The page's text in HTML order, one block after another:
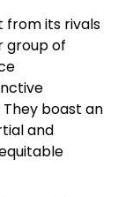
from its rivals
group of
boast an
and